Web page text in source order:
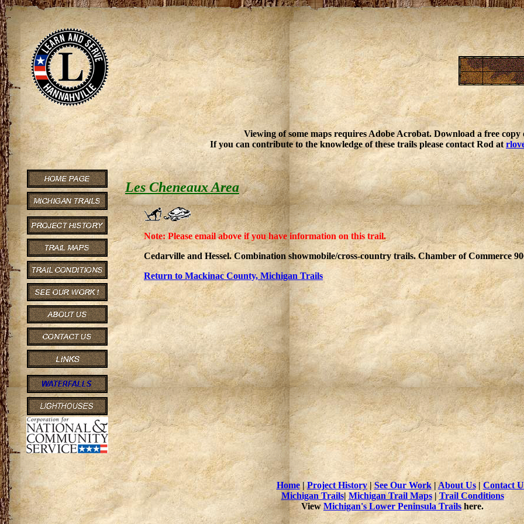
Viewing of some maps requires Adobe Acrobat. Download a free
If you can contribute to the knowledge of these trails please contact Rod at
Les Cheneaux Area
Note: Please email above if you have information on this trail.
Cedarville and Hessel. Combination showmobile/cross-country trails. Chamber of Commerce
Return to Mackinac County, Michigan Trails
Home|Project History|See Our Work|About Us|Contact
Michigan Trails| Michigan Trail Maps|Trail Conditions
ViewMichigan's Lower Peninsula Trailshere.